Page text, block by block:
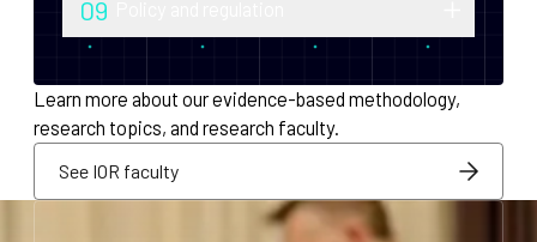
infrastructure for decentralized systems.
09
Research into securities law, foreign
exchange compliance, AML/KYC and
regulatory integration.
Learn more about our evidence-based methodology,
research topics, and research faculty.
See IOR faculty
See IOR faculty